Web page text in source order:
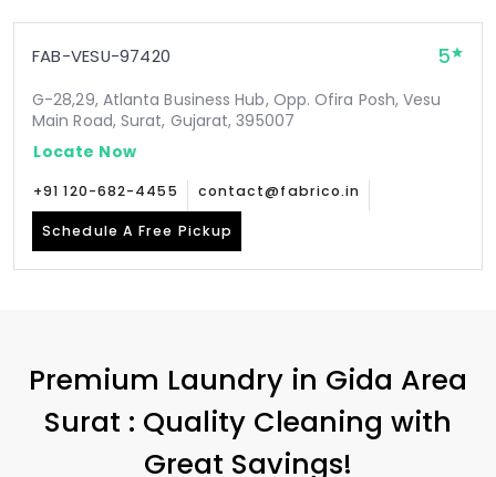
FAB-VESU-97420 5
G-28,29, Atlanta Business Hub, Opp. Ofira Posh, Vesu
Main Road, Surat, Gujarat, 395007
Locate Now
+91 120-682-4455 contact@fabrico.in
Schedule A Free Pickup
Premium Laundry in Gida Area
Surat : Quality Cleaning with
Great Savings!